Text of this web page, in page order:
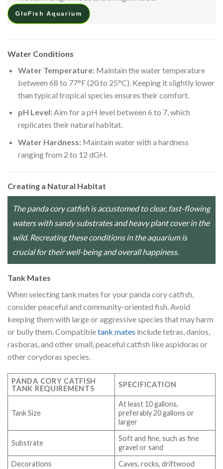
GloFish Aquarium
Water Conditions
Water Temperature:Maintain the water temperature
between 68 to 77°F (20 to 25°C). Keeping it slightly lower
than typical tropical species ensures their comfort.
pH Level:Aim for a pH level between 6 to 7, which
replicates their natural habitat.
Water Hardness:Maintain water with a hardness
ranging from 2 to 12 dGH.
Creating a Natural Habitat
The panda cory catfish is accustomed to clear, fast-flowing
waters with sandy substrates and heavy plant cover in the
wild. Recreating these conditions in the aquarium is
crucial for their well-being and overall happiness.
Tank Mates
When selecting tank mates for your panda cory catfish,
consider peaceful and community-oriented fish. Avoid
keeping them with large or aggressive species that may harm
or bully them. Compatibletank mates include tetras, danios,
rasboras, and other small, peaceful catfish like aspidoras or
other corydoras species.
PANDA CORY CATFISH
TANK REQUIREMENTS
SPECIFICATION
Tank Size
At least 10 gallons,
preferably 20 gallons or
larger
Substrate
Soft and fine, such as fine
gravel or sand
Decorations
Caves, rocks, driftwood